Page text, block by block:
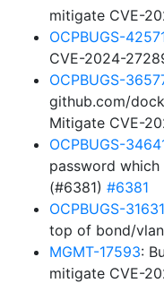
mitigate CVE-
OCPBUGS-
CVE-2024-
OCPBUGS-
github.com/
Mitigate CVE-
OCPBUGS-
password
(#6381) #6381
OCPBUGS-31631
top of bond/
MGMT-17593:
mitigate CVE-